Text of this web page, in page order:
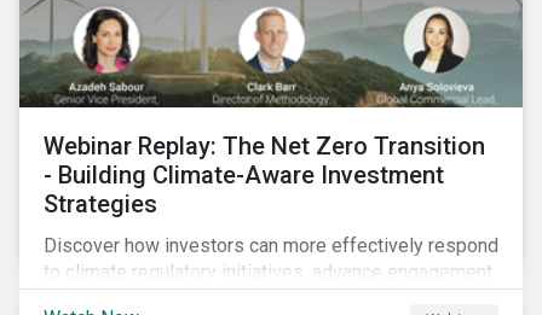
Webinar Replay: The Net Zero Transition
- Building Climate-Aware Investment
Strategies
Discover how investors can more effectively respond
to climate regulatory initiatives, advance engagement